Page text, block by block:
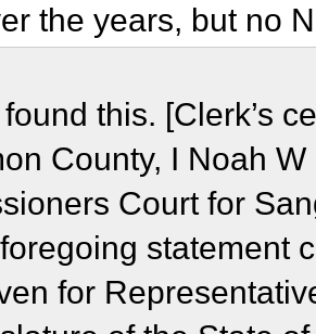
the years, but no
this. [Clerk’s
County, I Noah
Court for
statement
for